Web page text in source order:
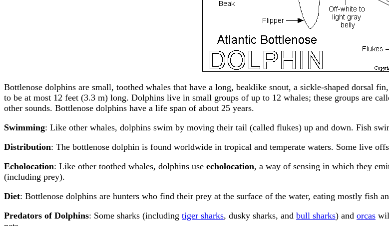
Bottlenose dolphins are small, toothed whales that have a long, beaklike snout, a sickle-shaped dorsal
to be at most 12 feet (3.3 m) long. Dolphins live in small groups of up to 12 whales; these groups are
other sounds. Bottlenose dolphins have a life span of about 25 years.
Swimming: Like other whales, dolphins swim by moving their tail (called flukes) up and down. Fish
Distribution: The bottlenose dolphin is found worldwide in tropical and temperate waters. Some live
Echolocation: Like other toothed whales, dolphins use echolocation, a way of sensing in which they
(including prey).
Diet: Bottlenose dolphins are hunters who find their prey at the surface of the water, eating mostly fish
Predators of Dolphins: Some sharks (including tiger sharks, dusky sharks, and bull sharks) and orcas